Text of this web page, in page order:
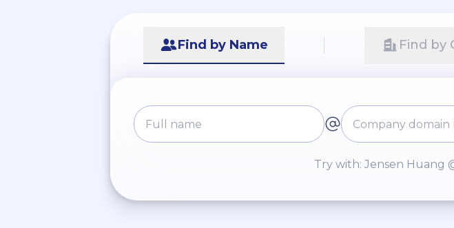
Find by Name Find by
Try with: Jensen Huang